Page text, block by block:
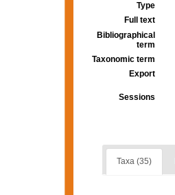
Type
Full text
Bibliographical
term
Taxonomic term
Export
Sessions
Taxa (35)